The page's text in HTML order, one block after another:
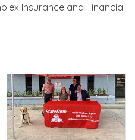
Insurance and Financial